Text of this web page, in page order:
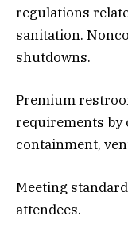
regulations
sanitation.
shutdowns.
Premium
requirements by
containment,
Meeting
attendees.